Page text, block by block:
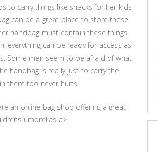
to carry things like snacks for her kids
can be a great place to store these
handbag must contain these things.
everything can be ready for access as
Some men seem to be afraid of what
handbag is really just to carry the
there too never hurts.
an online bag shop offering a great
umbrellas a>